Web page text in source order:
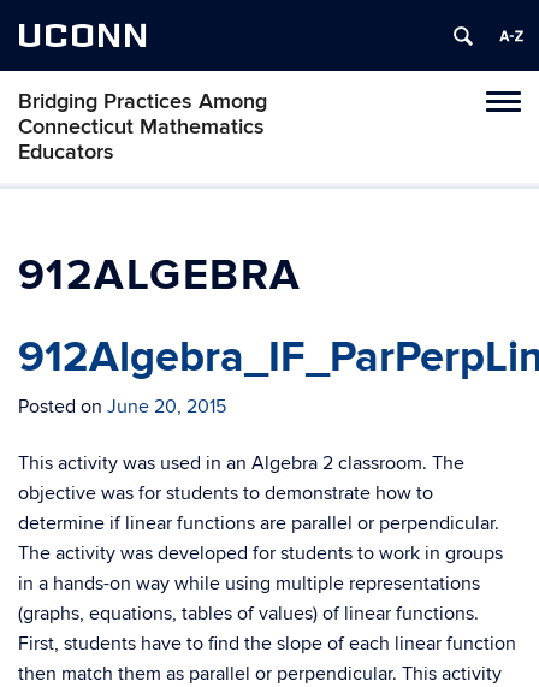
UCONN
Bridging Practices Among
Connecticut Mathematics
Educators
Skip
912ALGEBRA
Posted on June 20, 2015
This activity was used in an Algebra 2 classroom. The
objective was for students to demonstrate how to
determine if linear functions are parallel or perpendicular.
The activity was developed for students to work in groups
in a hands-on way while using multiple representations
(graphs, equations, tables of values) of linear functions.
First, students have to find the slope of each linear function
then match them as parallel or perpendicular. This activity